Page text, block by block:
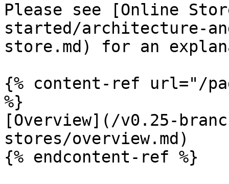
Please see [Online
started/architecture-
store.md) for an
{% content-ref url="/
%}
[Overview](/v0.25-
stores/overview.md)
{% endcontent-ref %}